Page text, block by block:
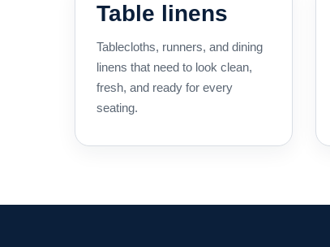
Table linens
Tablecloths, runners, and dining
linens that need to look clean,
fresh, and ready for every
seating.